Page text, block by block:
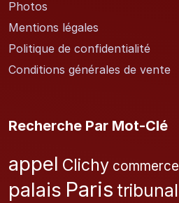
Photos
Mentions légales
Politique de confidentialité
Conditions générales de vente
Recherche Par Mot-Clé
appel Clichy commerce
palais Paris tribunal